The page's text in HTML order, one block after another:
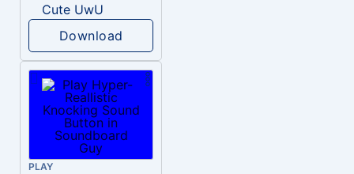
Cute UwU
Download
PLAY